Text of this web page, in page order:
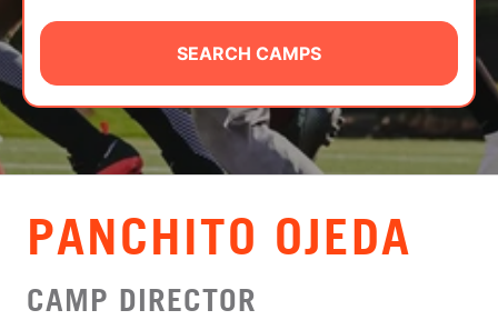
CAMP STORE
LOGIN
VIEW CART
SEARCH CAMPS
PANCHITO OJEDA
CAMP DIRECTOR